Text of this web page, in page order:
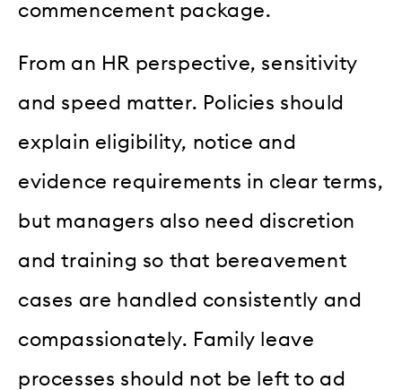
commencement package.
From an HR perspective, sensitivity
and speed matter. Policies should
explain eligibility, notice and
evidence requirements in clear terms,
but managers also need discretion
and training so that bereavement
cases are handled consistently and
compassionately. Family leave
processes should not be left to ad